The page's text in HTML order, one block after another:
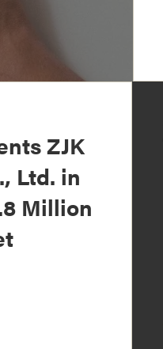
ZJK
Ltd. in
Million